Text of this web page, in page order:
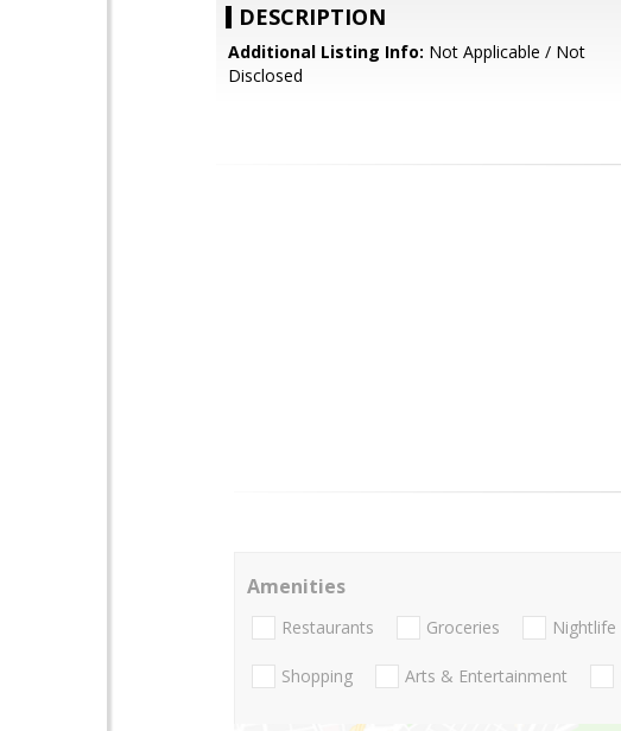
DESCRIPTION
Additional Listing Info: Not Applicable / Not
Disclosed
Amenities
Restaurants Groceries Nightlife
Shopping Arts & Entertainment